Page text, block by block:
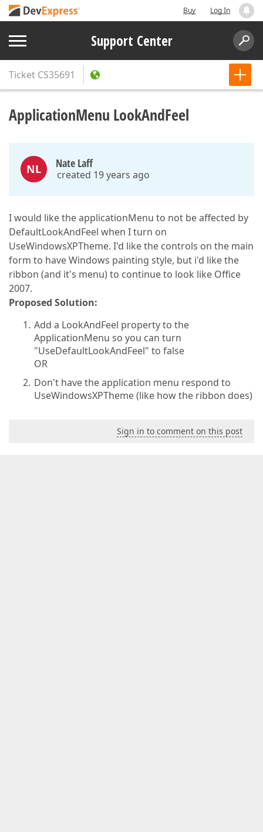
Buy Log In
Support Center
Ticket CS35691
ApplicationMenu LookAndFeel
NL Nate Laff
created 19 years ago
I would like the applicationMenu to not be affected by
DefaultLookAndFeel when I turn on
UseWindowsXPTheme. I'd like the controls on the main
form to have Windows painting style, but i'd like the
ribbon (and it's menu) to continue to look like Office
2007.
Proposed Solution:
Add a LookAndFeel property to the
ApplicationMenu so you can turn
"UseDefaultLookAndFeel" to false
OR
Don't have the application menu respond to
UseWindowsXPTheme (like how the ribbon does)
Sign in to comment on this post